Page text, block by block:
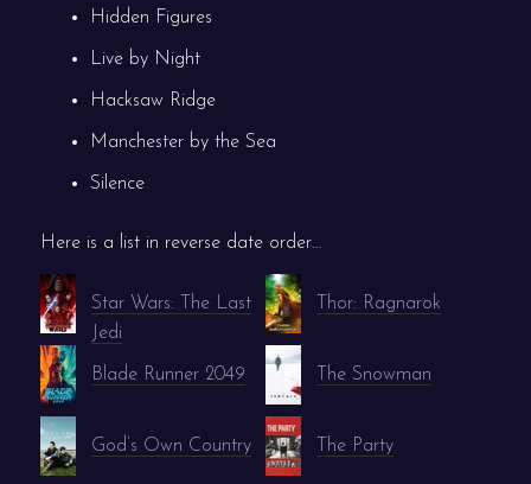
Hidden Figures
Live by Night
Hacksaw Ridge
Manchester by the Sea
Silence
Here is a list in reverse date order…
Star Wars: The Last
Jedi
Thor: Ragnarok
Blade Runner 2049 The Snowman
God’s Own Country The Party